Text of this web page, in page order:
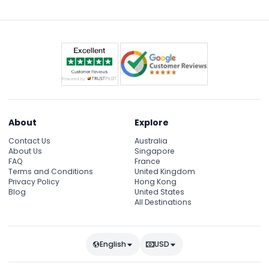
About
Contact Us
About Us
FAQ
Terms and Conditions
Privacy Policy
Blog
Explore
Australia
Singapore
France
United Kingdom
Hong Kong
United States
All Destinations
English USD